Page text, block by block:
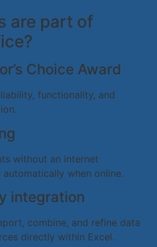
are part of
Choice Award
functionality, and
without an internet
when online.
integration
combine, and refine data
directly within Excel.